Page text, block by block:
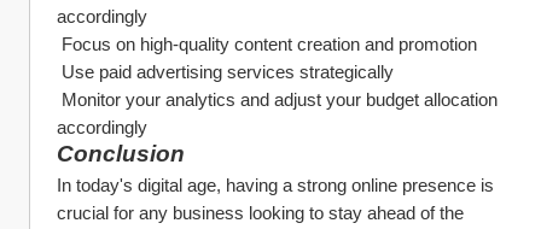
accordingly
Focus on high-quality content creation and promotion
Use paid advertising services strategically
Monitor your analytics and adjust your budget allocation
accordingly
Conclusion
In today's digital age, having a strong online presence is
crucial for any business looking to stay ahead of the